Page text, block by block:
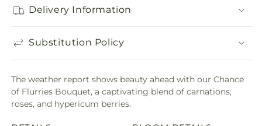
Delivery Information
Substitution Policy
The weather report shows beauty ahead with our Chance
of Flurries Bouquet, a captivating blend of carnations,
roses, and hypericum berries.